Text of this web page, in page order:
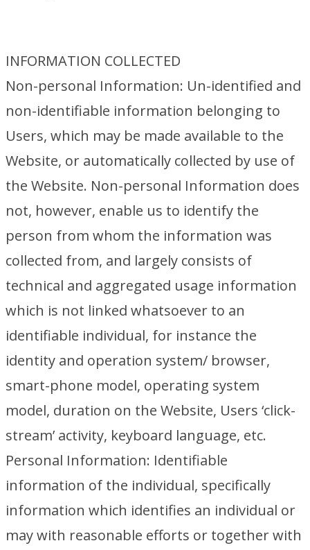
INFORMATION COLLECTED
Non-personal Information: Un-identified and
non-identifiable information belonging to
Users, which may be made available to the
Website, or automatically collected by use of
the Website. Non-personal Information does
not, however, enable us to identify the
person from whom the information was
collected from, and largely consists of
technical and aggregated usage information
which is not linked whatsoever to an
identifiable individual, for instance the
identity and operation system/ browser,
smart-phone model, operating system
model, duration on the Website, Users ‘click-
stream’ activity, keyboard language, etc.
Personal Information: Identifiable
information of the individual, specifically
information which identifies an individual or
may with reasonable efforts or together with